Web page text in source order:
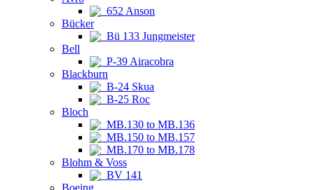
652 Anson
Bücker
Bü 133 Jungmeister
Bell
P-39 Airacobra
Blackburn
B-24 Skua
B-25 Roc
Bloch
MB.130 to MB.136
MB.150 to MB.157
MB.170 to MB.178
Blohm & Voss
BV 141
Boeing